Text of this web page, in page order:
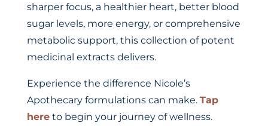
sharper focus, a healthier heart, better blood
sugar levels, more energy, or comprehensive
metabolic support, this collection of potent
medicinal extracts delivers.
Experience the difference Nicole’s
Apothecary formulations can make. Tap
hereto begin your journey of wellness.